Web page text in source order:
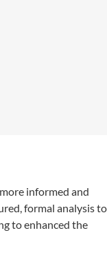
informed and
formal analysis to
to enhanced the